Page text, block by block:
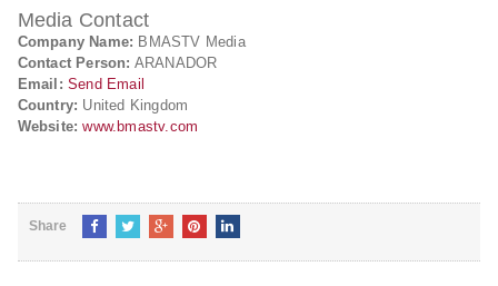
Media Contact
Company Name: BMASTV Media
Contact Person: ARANADOR
Email: Send Email
Country: United Kingdom
Website: www.bmastv.com
Share